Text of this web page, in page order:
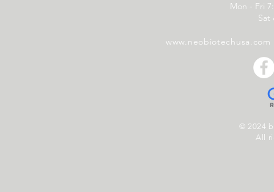
Mon - Fri
Sat
www.neobiotechusa.com
© 2024
All